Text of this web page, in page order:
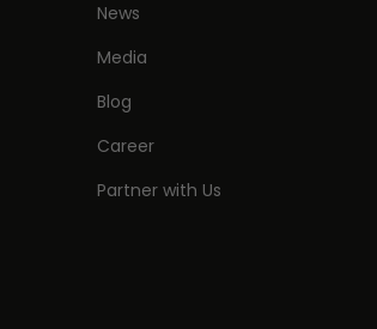
News
Media
Blog
Career
Partner with Us